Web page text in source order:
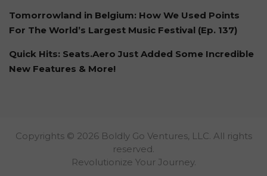
Tomorrowland in Belgium: How We Used Points
For The World’s Largest Music Festival (Ep. 137)
Quick Hits: Seats.Aero Just Added Some Incredible
New Features & More!
Copyrights © 2026 Boldly Go Ventures, LLC. All rights
reserved.
Revolutionize Your Journey.